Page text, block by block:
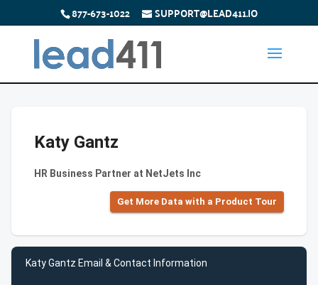
877-673-1022 SUPPORT@LEAD411.IO
Katy Gantz
HR Business Partner at NetJets Inc
Get More Data with a Product Tour
Katy Gantz Email & Contact Information